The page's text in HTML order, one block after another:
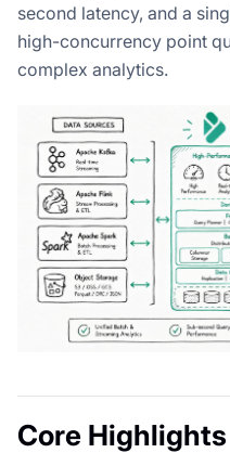
second latency, and a
high-concurrency point
complex analytics.
Core Highlights